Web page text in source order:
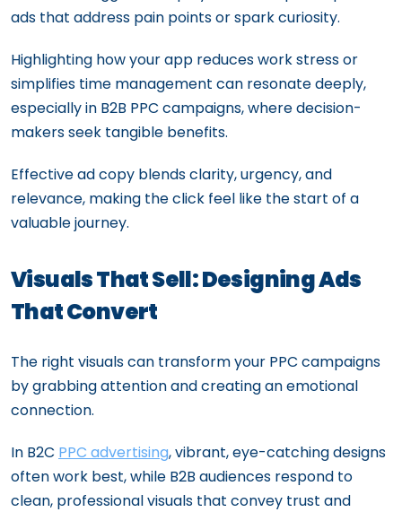
ads that address pain points or spark curiosity.
Highlighting how your app reduces work stress or
simplifies time management can resonate deeply,
especially in B2B PPC campaigns, where decision-
makers seek tangible benefits.
Effective ad copy blends clarity, urgency, and
relevance, making the click feel like the start of a
valuable journey.
Visuals That Sell: Designing Ads
That Convert
The right visuals can transform your PPC campaigns
by grabbing attention and creating an emotional
connection.
In B2C PPC advertising, vibrant, eye-catching designs
often work best, while B2B audiences respond to
clean, professional visuals that convey trust and